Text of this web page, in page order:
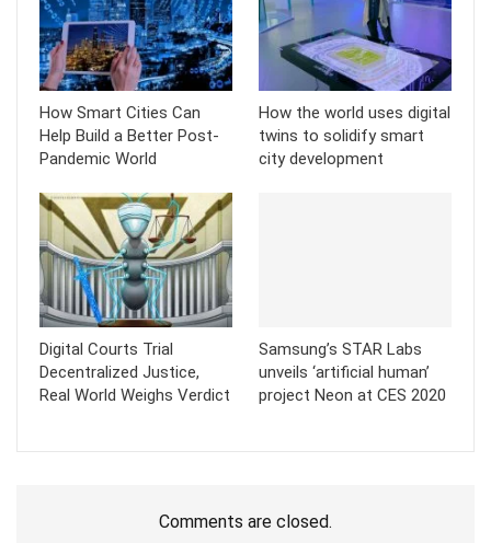
How Smart Cities Can
Help Build a Better Post-
Pandemic World
How the world uses digital
twins to solidify smart
city development
Digital Courts Trial
Decentralized Justice,
Real World Weighs Verdict
Samsung’s STAR Labs
unveils ‘artificial human’
project Neon at CES 2020
Comments are closed.